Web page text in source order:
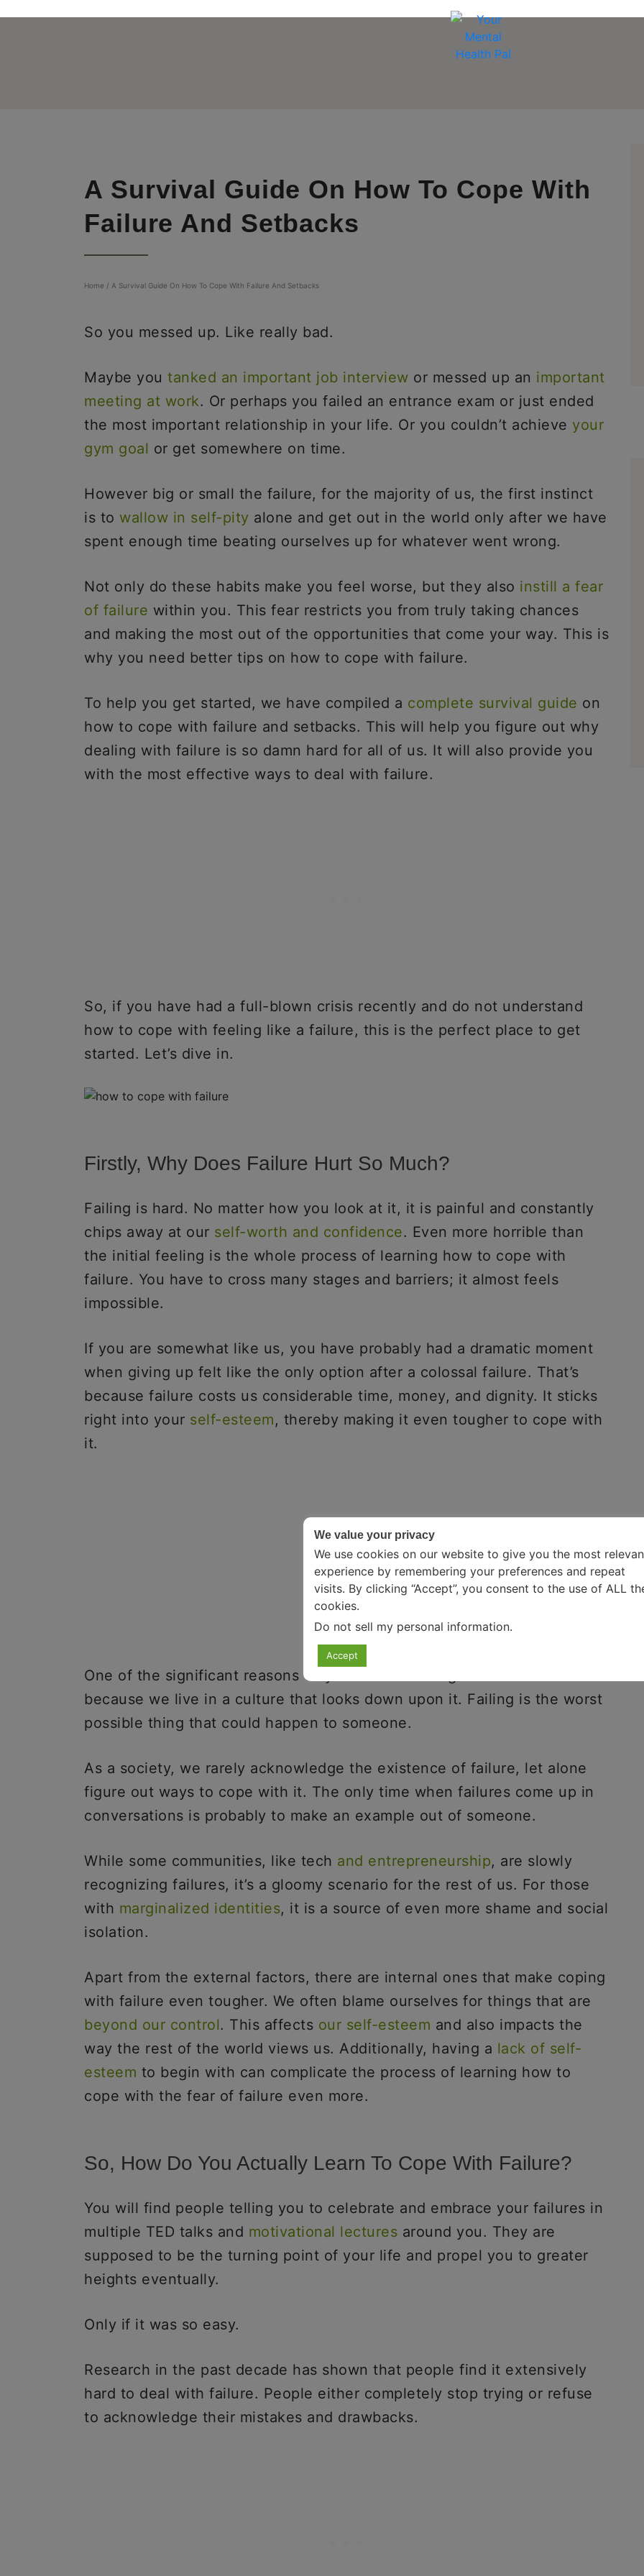
A Survival Guide On How To Cope With
Failure And Setbacks
Home / A Survival Guide On How To Cope With Failure And Setbacks
So you messed up. Like really bad.
Maybe you tanked an important job interview or messed up an important
meeting at work. Or perhaps you failed an entrance exam or just ended
the most important relationship in your life. Or you couldn’t achieve your
gym goal or get somewhere on time.
However big or small the failure, for the majority of us, the first instinct
is to wallow in self-pity alone and get out in the world only after we have
spent enough time beating ourselves up for whatever went wrong.
Not only do these habits make you feel worse, but they also instill a fear
of failure within you. This fear restricts you from truly taking chances
and making the most out of the opportunities that come your way. This is
why you need better tips on how to cope with failure.
To help you get started, we have compiled a complete survival guide on
how to cope with failure and setbacks. This will help you figure out why
dealing with failure is so damn hard for all of us. It will also provide you
with the most effective ways to deal with failure.
So, if you have had a full-blown crisis recently and do not understand
how to cope with feeling like a failure, this is the perfect place to get
started. Let’s dive in.
Firstly, Why Does Failure Hurt So Much?
Failing is hard. No matter how you look at it, it is painful and constantly
chips away at our self-worth and confidence. Even more horrible than
the initial feeling is the whole process of learning how to cope with
failure. You have to cross many stages and barriers; it almost feels
impossible.
If you are somewhat like us, you have probably had a dramatic moment
when giving up felt like the only option after a colossal failure. That’s
because failure costs us considerable time, money, and dignity. It sticks
right into your self-esteem, thereby making it even tougher to cope with
it.
One of the significant reasons why failure is so tough on all of us is
because we live in a culture that looks down upon it. Failing is the worst
possible thing that could happen to someone.
As a society, we rarely acknowledge the existence of failure, let alone
figure out ways to cope with it. The only time when failures come up in
conversations is probably to make an example out of someone.
While some communities, like tech and entrepreneurship, are slowly
recognizing failures, it’s a gloomy scenario for the rest of us. For those
with marginalized identities, it is a source of even more shame and social
isolation.
Apart from the external factors, there are internal ones that make coping
with failure even tougher. We often blame ourselves for things that are
beyond our control. This affects our self-esteem and also impacts the
way the rest of the world views us. Additionally, having a lack of self-
esteem to begin with can complicate the process of learning how to
cope with the fear of failure even more.
So, How Do You Actually Learn To Cope With Failure?
You will find people telling you to celebrate and embrace your failures in
multiple TED talks and motivational lectures around you. They are
supposed to be the turning point of your life and propel you to greater
heights eventually.
Only if it was so easy.
Research in the past decade has shown that people find it extensively
hard to deal with failure. People either completely stop trying or refuse
to acknowledge their mistakes and drawbacks.
We value your privacy
We use cookies on our website to give you the most
experience by remembering your preferences and repeat
visits. By clicking “Accept”, you consent to the use of ALL
cookies.
Do not sell my personal information.
Accept